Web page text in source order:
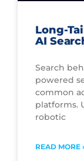
Long-
AI
Search
powered
common
platforms.
robotic
READ MORE